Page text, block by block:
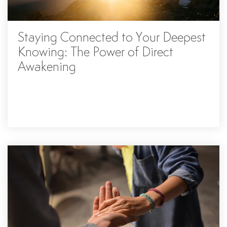
Staying Connected to Your Deepest
Knowing: The Power of Direct
Awakening